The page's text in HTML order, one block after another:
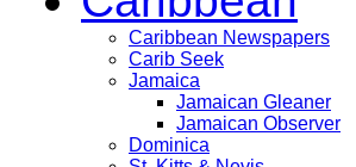
Caribbean Newspapers
Carib Seek
Jamaica
Jamaican Gleaner
Jamaican Observer
Dominica